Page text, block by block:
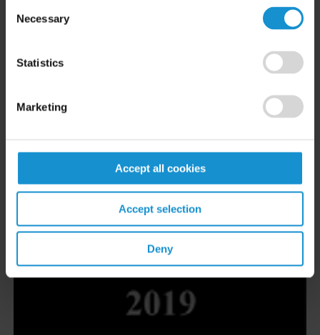
Selection
Necessary
Statistics
Marketing
Accept all cookies
Accept selection
Deny